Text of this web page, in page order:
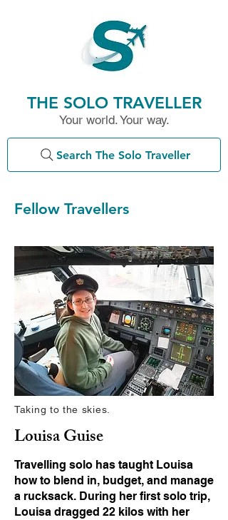
THE SOLO TRAVELLER
Your world. Your way.
Search The Solo Traveller
Fellow Travellers
Taking to the skies.
Louisa Guise
Travelling solo has taught Louisa
how to blend in, budget, and manage
a rucksack. During her first solo trip,
Louisa dragged 22 kilos with her